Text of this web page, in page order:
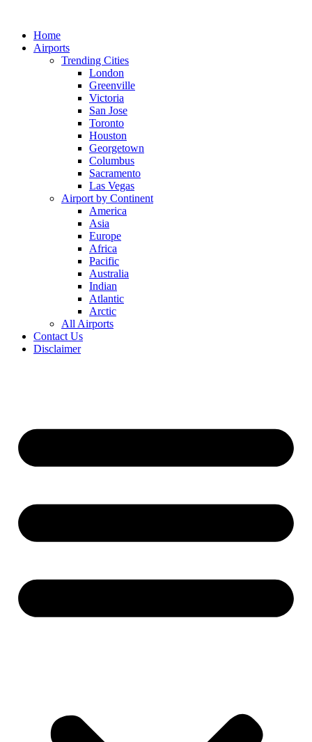
contentHome
Airports
Trending Cities
London
Greenville
Victoria
San Jose
Toronto
Houston
Georgetown
Columbus
Sacramento
Las Vegas
Airport by Continent
America
Asia
Europe
Africa
Pacific
Australia
Indian
Atlantic
Arctic
All Airports
Contact Us
Disclaimer